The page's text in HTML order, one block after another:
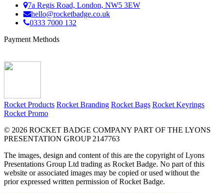
7a Regis Road, London, NW5 3EW
hello@rocketbadge.co.uk
0333 7000 132
Payment Methods
Rocket Products Rocket Branding Rocket Bags Rocket Keyrings
Rocket Promo
© 2026 ROCKET BADGE COMPANY PART OF THE LYONS
PRESENTATION GROUP 2147763
The images, design and content of this are the copyright of Lyons
Presentations Group Ltd trading as Rocket Badge. No part of this
website or associated images may be copied or used without the
prior expressed written permission of Rocket Badge.